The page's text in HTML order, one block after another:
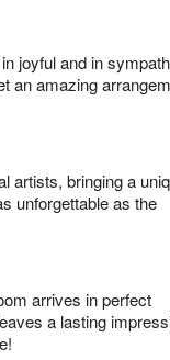
joyful and in
an amazing
artists, bringing a
unforgettable as the
arrives in perfect
a lasting